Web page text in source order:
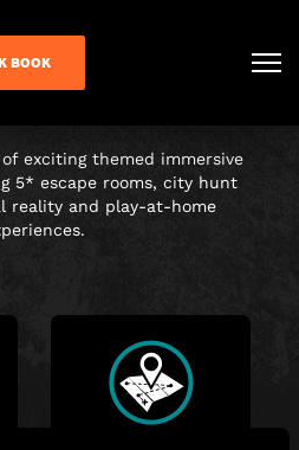
BOOK YOUR
exciting themed immersive
5* escape rooms, city hunt
reality and play-at-home